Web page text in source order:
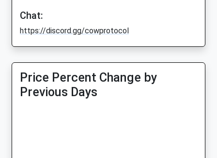
Chat:
https://discord.gg/cowprotocol
Price Percent Change by
Previous Days